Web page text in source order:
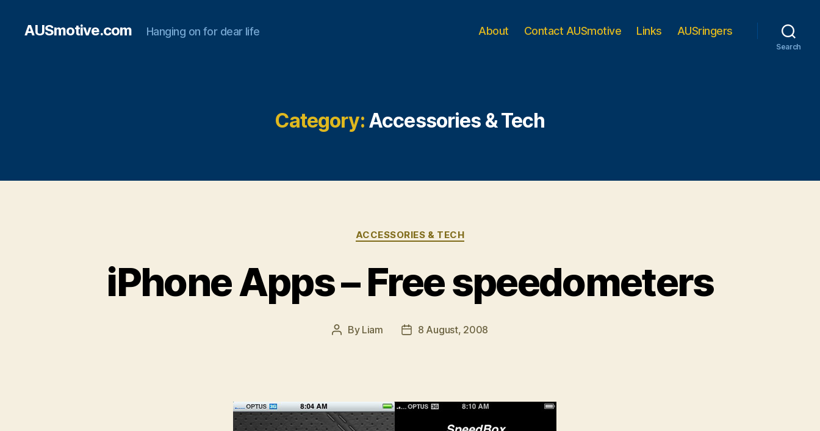
AUSmotive.com Hanging on for dear life About Contact AUSmotive Links AUSringers
Search
Category: Accessories & Tech
Categories
ACCESSORIES & TECH
iPhone Apps – Free speedometers
Post
By Liam
Post8 August, 2008